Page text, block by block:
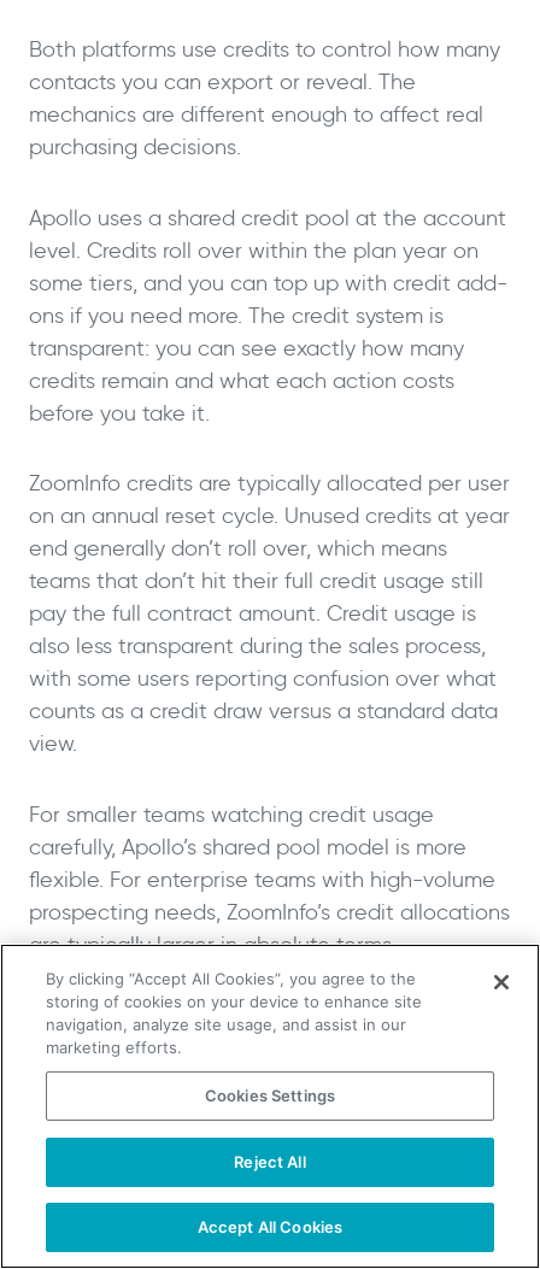
Both platforms use credits to control how many
contacts you can export or reveal. The
mechanics are different enough to affect real
purchasing decisions.
Apollo uses a shared credit pool at the account
level. Credits roll over within the plan year on
some tiers, and you can top up with credit add-
ons if you need more. The credit system is
transparent: you can see exactly how many
credits remain and what each action costs
before you take it.
ZoomInfo credits are typically allocated per user
on an annual reset cycle. Unused credits at year
end generally don’t roll over, which means
teams that don’t hit their full credit usage still
pay the full contract amount. Credit usage is
also less transparent during the sales process,
with some users reporting confusion over what
counts as a credit draw versus a standard data
view.
For smaller teams watching credit usage
carefully, Apollo’s shared pool model is more
flexible. For enterprise teams with high-volume
prospecting needs, ZoomInfo’s credit allocations
are typically larger in absolute terms.
CRM Integration and
Compatibility
Both platforms integrate with the major CRM
systems and marketing automation tools. The
depth of those integrations differs based on
their target markets, and that’s where other
factors like custom field mapping and native
TAKE YOUR B2B SALES TO THE NEXT LEVEL!
By clicking “Accept All Cookies”, you agree to the
storing of cookies on your device to enhance site
navigation, analyze site usage, and assist in our
marketing efforts.
Cookies Settings
Reject All
Accept All Cookies